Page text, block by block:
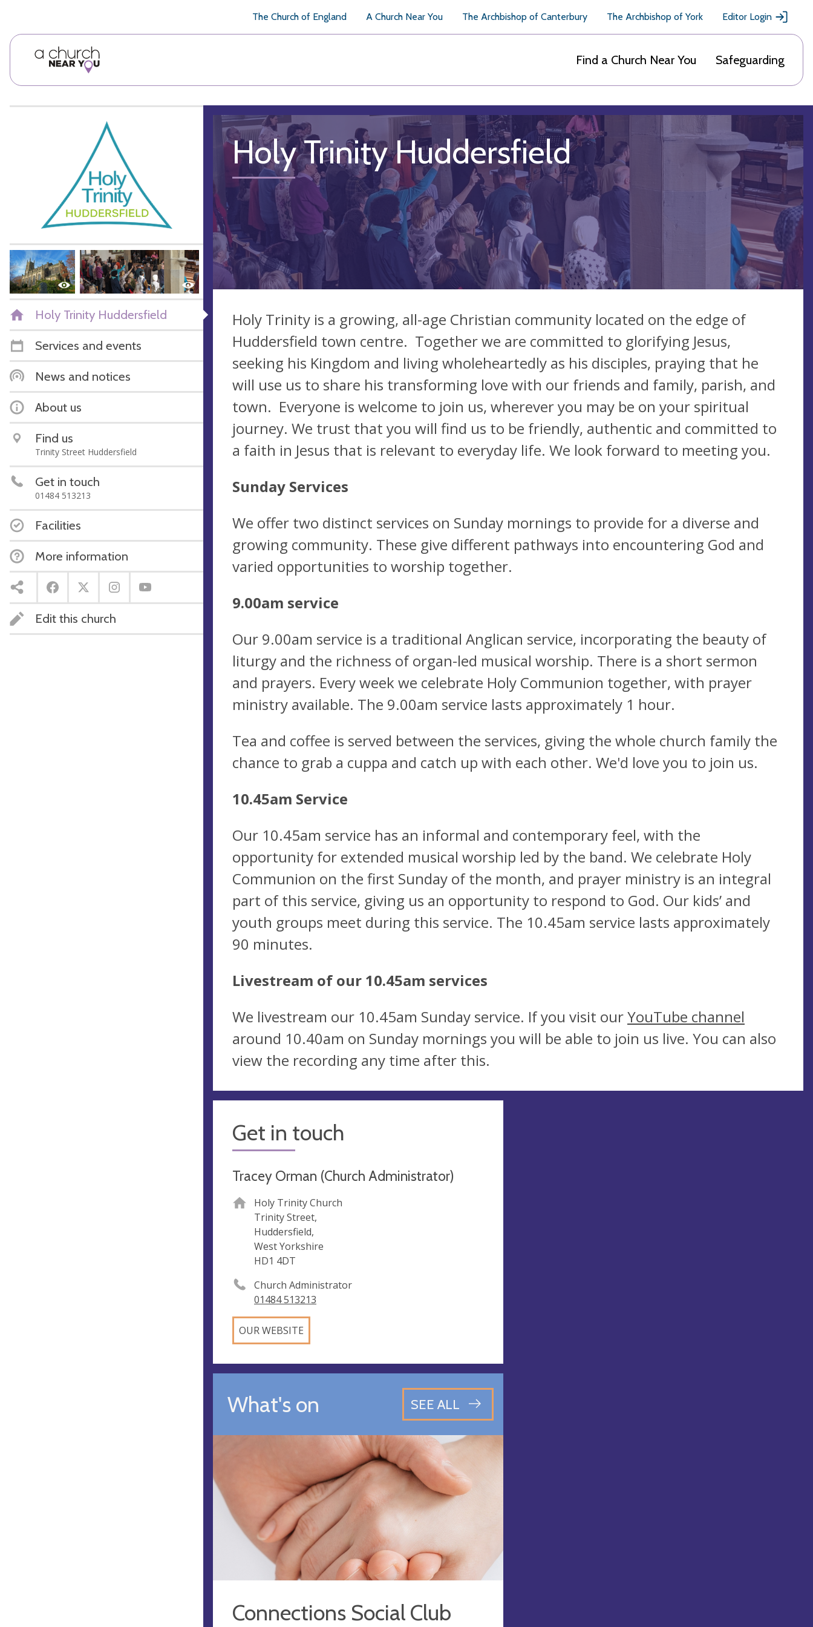
The Church of England A Church Near You The Archbishop of Canterbury The Archbishop of York Editor Login
Find a Church Near You Safeguarding
Holy Trinity Huddersfield
Services and events
News and notices
About us
Find us
Trinity Street Huddersfield
Get in touch
01484 513213
Facilities
More information
Edit this church
Holy Trinity Huddersfield
Holy Trinity is a growing, all-age Christian community located on the edge of
Huddersfield town centre. Together we are committed to glorifying Jesus,
seeking his Kingdom and living wholeheartedly as his disciples, praying that he
will use us to share his transforming love with our friends and family, parish, and
town. Everyone is welcome to join us, wherever you may be on your spiritual
journey. We trust that you will find us to be friendly, authentic and committed to
a faith in Jesus that is relevant to everyday life. We look forward to meeting you.
Sunday Services
We offer two distinct services on Sunday mornings to provide for a diverse and
growing community. These give different pathways into encountering God and
varied opportunities to worship together.
9.00am service
Our 9.00am service is a traditional Anglican service, incorporating the beauty of
liturgy and the richness of organ-led musical worship. There is a short sermon
and prayers. Every week we celebrate Holy Communion together, with prayer
ministry available. The 9.00am service lasts approximately 1 hour.
Tea and coffee is served between the services, giving the whole church family the
chance to grab a cuppa and catch up with each other. We'd love you to join us.
10.45am Service
Our 10.45am service has an informal and contemporary feel, with the
opportunity for extended musical worship led by the band. We celebrate Holy
Communion on the first Sunday of the month, and prayer ministry is an integral
part of this service, giving us an opportunity to respond to God. Our kids’ and
youth groups meet during this service. The 10.45am service lasts approximately
90 minutes.
Livestream of our 10.45am services
We livestream our 10.45am Sunday service. If you visit ourYouTube channel
around 10.40am on Sunday mornings you will be able to join us live. You can also
view the recording any time after this.
Get in touch
Tracey Orman (Church Administrator)
Holy Trinity Church
Trinity Street,
Huddersfield,
West Yorkshire
HD1 4DT
Church Administrator
01484 513213
OUR WEBSITE
What's on SEE ALL
Connections Social Club